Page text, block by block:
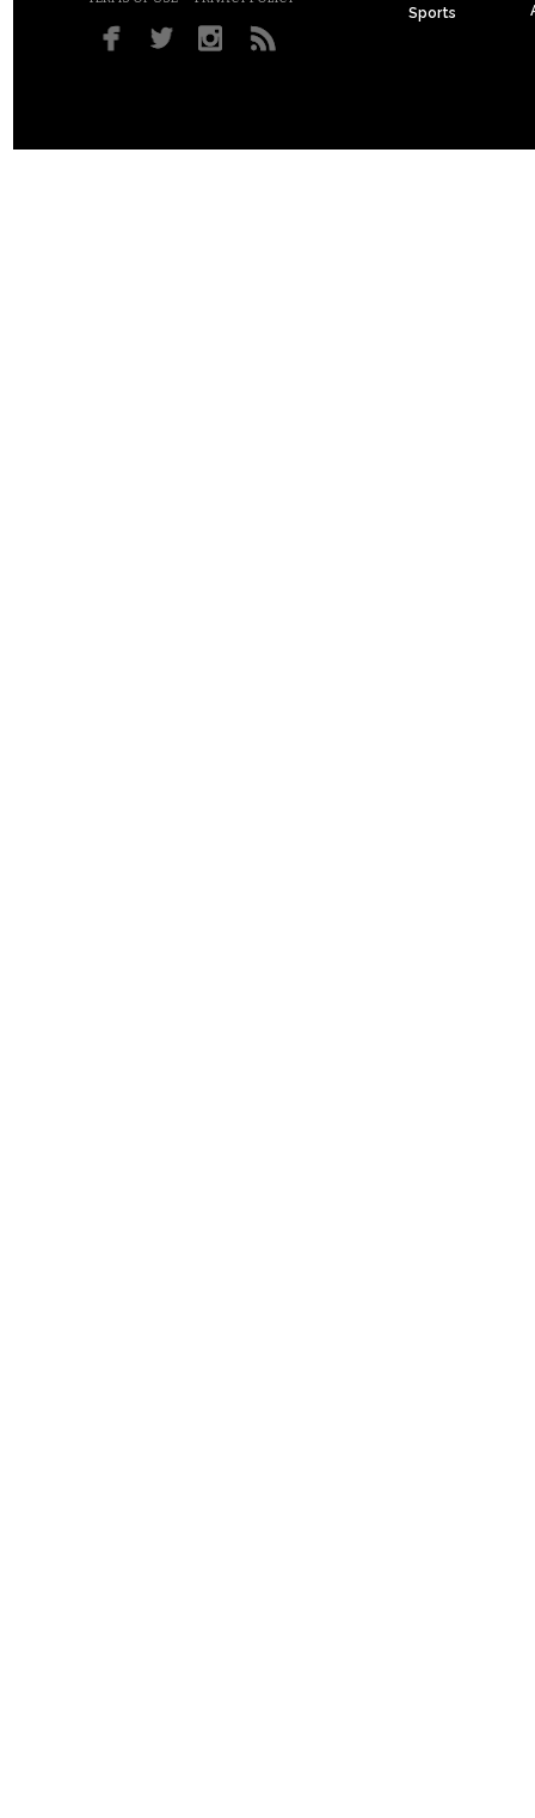
Sports